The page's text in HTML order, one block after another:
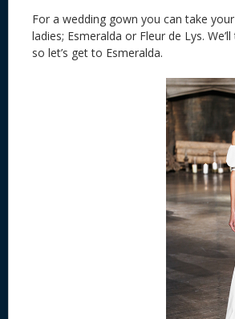
For a wedding gown you can take
ladies; Esmeralda or Fleur de Lys.
so let’s get to Esmeralda.